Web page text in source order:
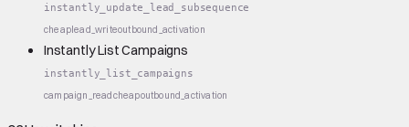
instantly_update_lead_subsequence
cheaplead_writeoutbound_activation
Instantly List Campaigns
instantly_list_campaigns
campaign_readcheapoutbound_activation